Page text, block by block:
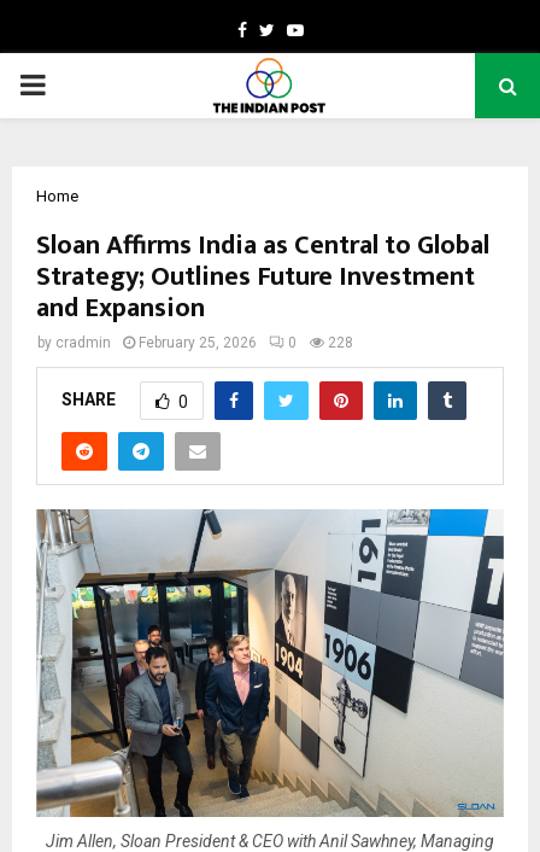
Facebook
TwitterYoutube
PRIMARY
Home
Sloan Affirms India as Central to Global
Strategy; Outlines Future Investment
and Expansion
by cradmin February 25, 2026 0 228
SHARE 0
Jim Allen, Sloan President & CEO with Anil Sawhney, Managing